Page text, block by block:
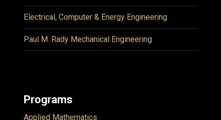
Electrical, Computer & Energy Engineering
Paul M. Rady Mechanical Engineering
Programs
Applied Mathematics